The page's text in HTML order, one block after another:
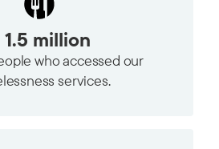
1.5 million
who accessed our
services.